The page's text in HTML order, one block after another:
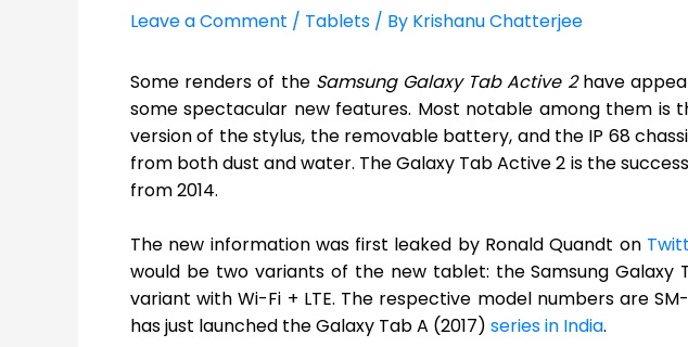
Leave a Comment / Tablets / By Krishanu Chatterjee
Some renders of the Samsung Galaxy Tab Active 2have
some spectacular new features. Most notable among them is
version of the stylus, the removable battery, and the IP 68
from both dust and water. The Galaxy Tab Active 2 is the
from 2014.
The new information was first leaked by Ronald Quandt on
would be two variants of the new tablet: the Samsung Galaxy
variant with Wi-Fi + LTE. The respective model numbers are
has just launched the Galaxy Tab A (2017) series in India.